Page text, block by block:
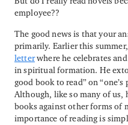
employee??
The good news is that your
primarily. Earlier this
letterwhere he celebrates
in spiritual formation. He
good book to read” on
Although, like so many of
books against other forms of
importance of reading is